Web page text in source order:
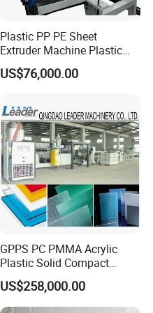
Plastic PP PE Sheet
Extruder Machine Plastic
Extrusion with 2000mm
Working Width
US$76,000.00
GPPS PC PMMA Acrylic
Plastic Solid Compact
Embossed Sheet Board
Machine Extrusion
Production Line
US$258,000.00